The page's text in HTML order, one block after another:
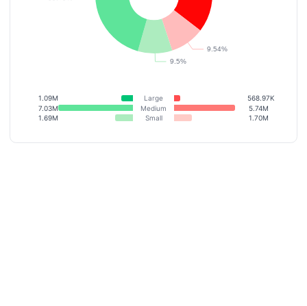
1.09M Large
568.97K
7.03M
Medium
5.74M
1.69M
Small 1.70M